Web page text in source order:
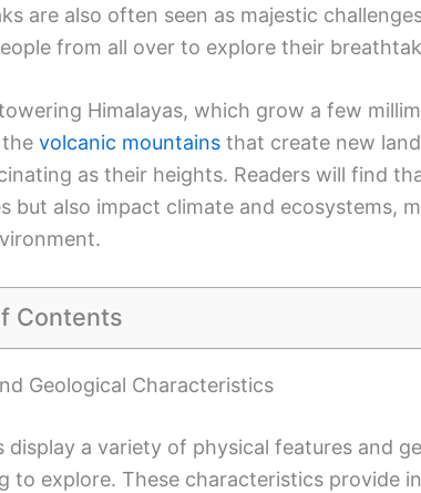
are also often seen as majestic
from all over to explore their
Himalayas, which grow a few
volcanic mountains that create new
as their heights. Readers will find
but also impact climate and ecosystems,
Contents
Geological Characteristics
display a variety of physical features and
to explore. These characteristics provide